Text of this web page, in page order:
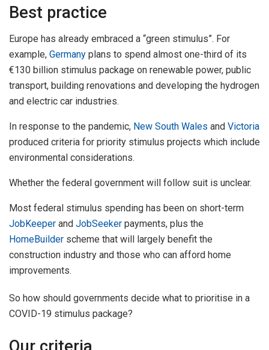
Best practice
Europe has already embraced a “green stimulus”. For
example, Germany plans to spend almost one-third of its
€130 billion stimulus package on renewable power, public
transport, building renovations and developing the hydrogen
and electric car industries.
In response to the pandemic, New South Wales and Victoria
produced criteria for priority stimulus projects which include
environmental considerations.
Whether the federal government will follow suit is unclear.
Most federal stimulus spending has been on short-term
JobKeeper and JobSeeker payments, plus the
HomeBuilder scheme that will largely benefit the
construction industry and those who can afford home
improvements.
So how should governments decide what to prioritise in a
COVID-19 stimulus package?